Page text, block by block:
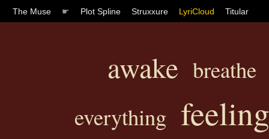
The Muse ☛ Plot Spline Struxxure LyriCloud Titular
awake breathe
everything feeling